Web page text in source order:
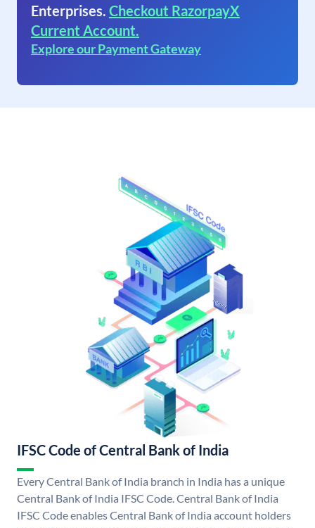
Enterprises. Checkout RazorpayX
Current Account.
Explore our Payment Gateway
IFSC Code of Central Bank of India
Every Central Bank of India branch in India has a unique
Central Bank of India IFSC Code. Central Bank of India
IFSC Code enables Central Bank of India account holders